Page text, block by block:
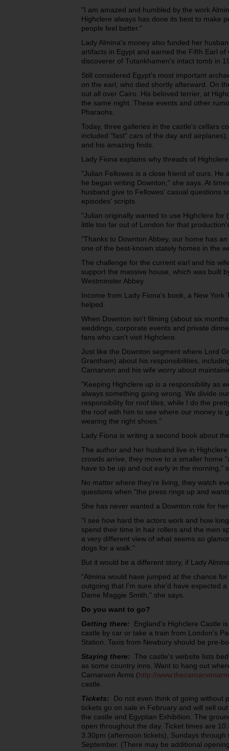
"I am amazed and humbled by the work
Highclere always has done its best to make
people feel better."
Lady Almina's money also funded her
artifacts in Egypt and earned the Fifth Earl
discoverer of Tutankhamen's intact tomb in
Still considered Egypt's most important
on the earl, who died shortly afterward. On
out all over Cairo. His beloved terrier, at
the same night. These events and other
Pharaohs.
Today, three galleries in the castle's cellars
included "fast" cars of the day and
and his amazing finds.
Lady Fiona explains why threads of
"Julian Fellowes is a close friend of ours. He
he began writing Downton," she says. At
husband give to Fellowes' casual questions
episodes' scripts.
"Julian originally wanted to use Highclere
little too far out of London for that
"Thanks to Downton Abbey, our home has
one of the best-known stately homes in the
The challenge for the current earl and his
support the massive house, which was built
Westminster Abbey.
Income from Lady Fiona's book, a New York
helped.
When Downton isn't filming (about six
weddings, corporate events and private
fans who can't visit Highclere.
Just like the Downton segment where Lord
Grantham) about his responsibilities,
Carnarvon and his wife worry about
"Keeping Highclere up is a responsibility as
always something going wrong. We divide
responsibility for roof tiles, while I do the
the roof with him to see where our money is
wearing the right shoes."
Lady Fiona is writing a second book about
The author and her husband live in
crowds arrive, they move to a smaller home
have to be up and out early in the morning,"
No matter where they're living, they watch
questions when "the press rings up and
She has never wanted a Downton role for
"I see how hard the actors work and how
spend their time in hair rollers and the men
a very different view of what seems so
dogs for a walk."
But it would be a different story, if Lady
"Almina would have jumped at the chance
outgoing that I'm sure she'd have expected
Dame Maggie Smith," she says.
Do you want to go?
Getting there: England's Highclere Castle
castle by car or take a train from London's
Station. Taxis from Newbury should be pre-
Staying there: The castle's website lists
as some country inns. Want to hang out
Carnarvon Arms (http://
castle.
Tickets: Do not even think of going without
tickets go on sale in February and will sell
the castle and Egyptian Exhibition. The
open throughout the day. Ticket times are
3.30pm (afternoon tickets), Sundays
September. (There may be additional